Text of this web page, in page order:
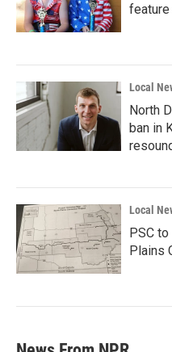
feature
Local
North
ban in
Local
PSC
Plains